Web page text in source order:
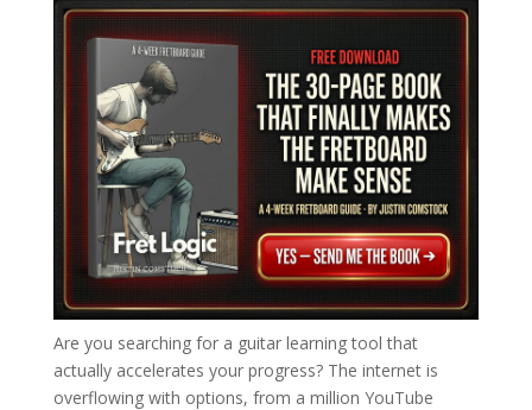
Are you searching for a guitar learning tool that
actually accelerates your progress? The internet is
overflowing with options, from a million YouTube